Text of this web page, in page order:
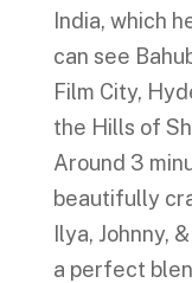
India, which
can see
Film City,
the Hills of
Around 3
beautifully
Ilya, Johnny,
a perfect